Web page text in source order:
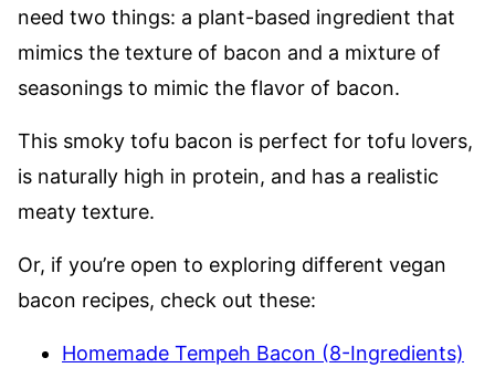
need two things: a plant-based ingredient that
mimics the texture of bacon and a mixture of
seasonings to mimic the flavor of bacon.
This smoky tofu bacon is perfect for tofu lovers,
is naturally high in protein, and has a realistic
meaty texture.
Or, if you’re open to exploring different vegan
bacon recipes, check out these:
Homemade Tempeh Bacon (8-Ingredients)